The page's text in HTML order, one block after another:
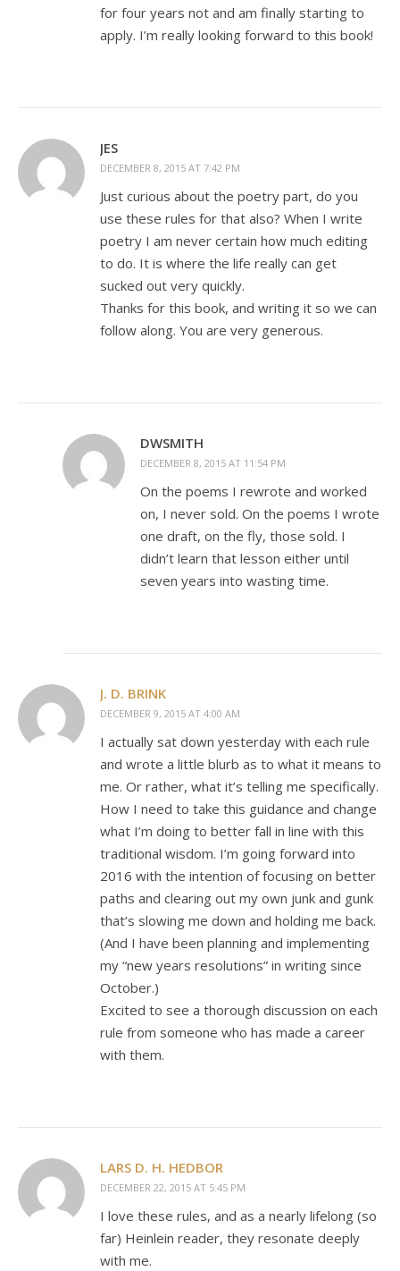
for four years not and am finally starting to
apply. I’m really looking forward to this book!
JES
DECEMBER 8, 2015 AT 7:42 PM
Just curious about the poetry part, do you
use these rules for that also? When I write
poetry I am never certain how much editing
to do. It is where the life really can get
sucked out very quickly.
Thanks for this book, and writing it so we can
follow along. You are very generous.
DWSMITH
DECEMBER 8, 2015 AT 11:54 PM
On the poems I rewrote and worked
on, I never sold. On the poems I wrote
one draft, on the fly, those sold. I
didn’t learn that lesson either until
seven years into wasting time.
J. D. BRINK
DECEMBER 9, 2015 AT 4:00 AM
I actually sat down yesterday with each rule
and wrote a little blurb as to what it means to
me. Or rather, what it’s telling me specifically.
How I need to take this guidance and change
what I’m doing to better fall in line with this
traditional wisdom. I’m going forward into
2016 with the intention of focusing on better
paths and clearing out my own junk and gunk
that’s slowing me down and holding me back.
(And I have been planning and implementing
my “new years resolutions” in writing since
October.)
Excited to see a thorough discussion on each
rule from someone who has made a career
with them.
LARS D. H. HEDBOR
DECEMBER 22, 2015 AT 5:45 PM
I love these rules, and as a nearly lifelong (so
far) Heinlein reader, they resonate deeply
with me.